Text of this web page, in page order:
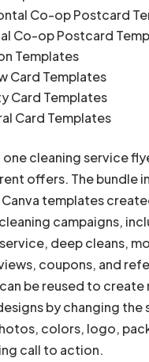
Co-op Postcard
Co-op Postcard
Templates
Card Templates
Card Templates
Card Templates
one cleaning service
offers. The bundle
templates
campaigns,
deep cleans,
coupons, and
be reused to create
by changing the
colors, logo,
call to action.